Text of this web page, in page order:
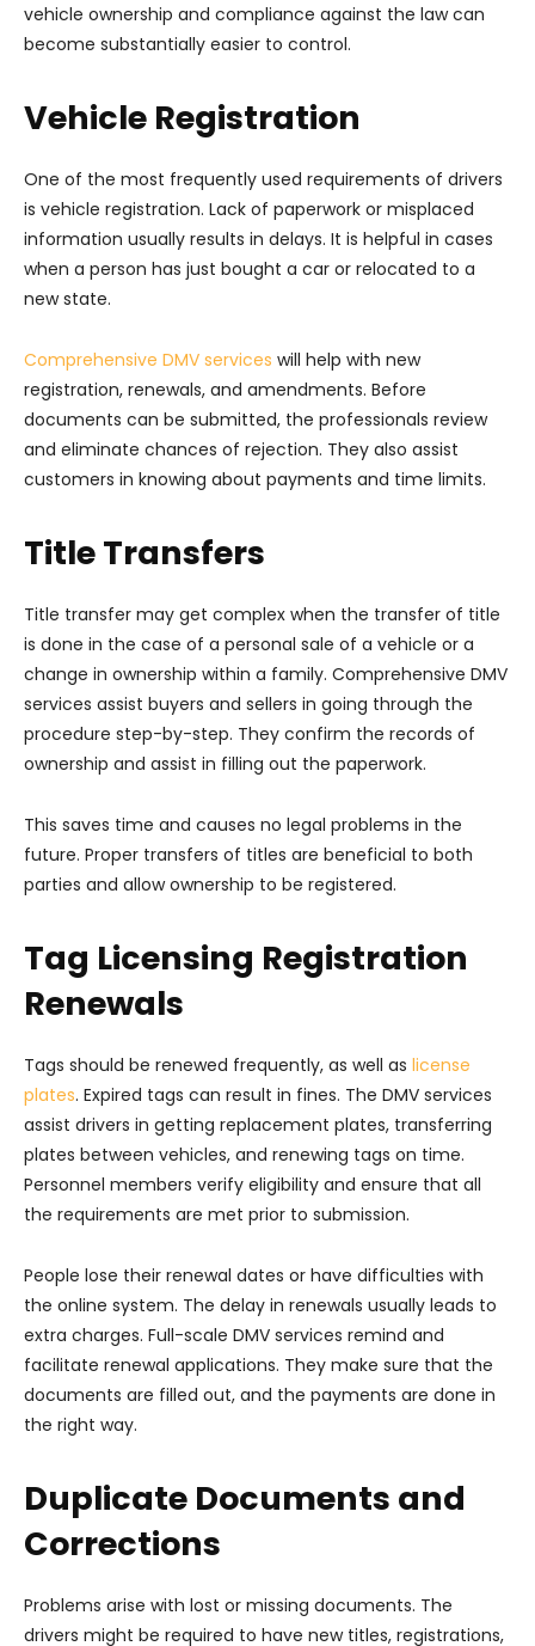
vehicle ownership and compliance against the law can
become substantially easier to control.
Vehicle Registration
One of the most frequently used requirements of drivers
is vehicle registration. Lack of paperwork or misplaced
information usually results in delays. It is helpful in cases
when a person has just bought a car or relocated to a
new state.
Comprehensive DMV services will help with new
registration, renewals, and amendments. Before
documents can be submitted, the professionals review
and eliminate chances of rejection. They also assist
customers in knowing about payments and time limits.
Title Transfers
Title transfer may get complex when the transfer of title
is done in the case of a personal sale of a vehicle or a
change in ownership within a family. Comprehensive DMV
services assist buyers and sellers in going through the
procedure step-by-step. They confirm the records of
ownership and assist in filling out the paperwork.
This saves time and causes no legal problems in the
future. Proper transfers of titles are beneficial to both
parties and allow ownership to be registered.
Tag Licensing Registration
Renewals
Tags should be renewed frequently, as well as license
plates. Expired tags can result in fines. The DMV services
assist drivers in getting replacement plates, transferring
plates between vehicles, and renewing tags on time.
Personnel members verify eligibility and ensure that all
the requirements are met prior to submission.
People lose their renewal dates or have difficulties with
the online system. The delay in renewals usually leads to
extra charges. Full-scale DMV services remind and
facilitate renewal applications. They make sure that the
documents are filled out, and the payments are done in
the right way.
Duplicate Documents and
Corrections
Problems arise with lost or missing documents. The
drivers might be required to have new titles, registrations,